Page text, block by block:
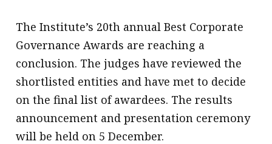
The Institute’s 20th annual Best Corporate
Governance Awards are reaching a
conclusion. The judges have reviewed the
shortlisted entities and have met to decide
on the final list of awardees. The results
announcement and presentation ceremony
will be held on 5 December.